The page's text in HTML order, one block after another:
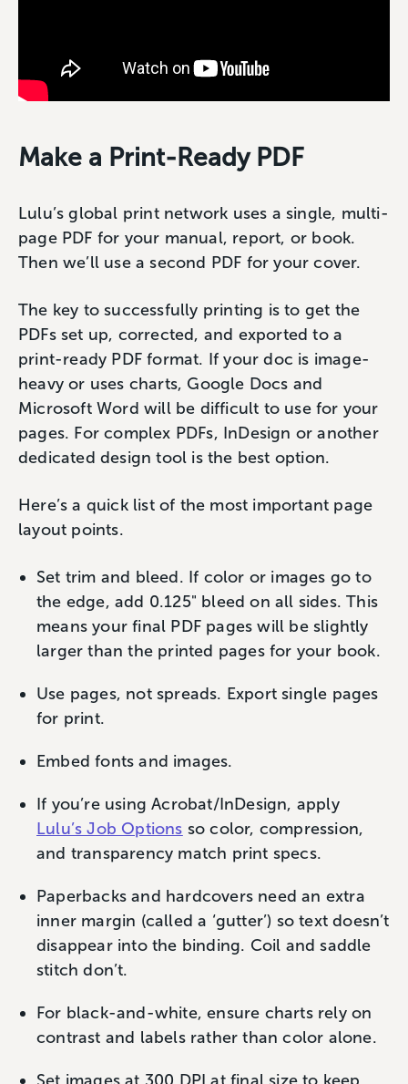
Make a Print-Ready PDF
Lulu’s global print network uses a single, multi-
page PDF for your manual, report, or book.
Then we’ll use a second PDF for your cover.
The key to successfully printing is to get the
PDFs set up, corrected, and exported to a
print-ready PDF format. If your doc is image-
heavy or uses charts, Google Docs and
Microsoft Word will be difficult to use for your
pages. For complex PDFs, InDesign or another
dedicated design tool is the best option.
Here’s a quick list of the most important page
layout points.
Set trim and bleed. If color or images go to
the edge, add 0.125" bleed on all sides. This
means your final PDF pages will be slightly
larger than the printed pages for your book.
Use pages, not spreads. Export single pages
for print.
Embed fonts and images.
If you’re using Acrobat/InDesign, apply
Lulu’s Job Options so color, compression,
and transparency match print specs.
Paperbacks and hardcovers need an extra
inner margin (called a ‘gutter’) so text doesn’t
disappear into the binding. Coil and saddle
stitch don’t.
For black-and-white, ensure charts rely on
contrast and labels rather than color alone.